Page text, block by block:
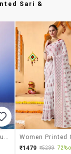
Sari &
₹1479 ₹5299 72%